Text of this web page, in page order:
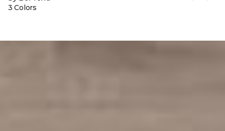
3 Colors